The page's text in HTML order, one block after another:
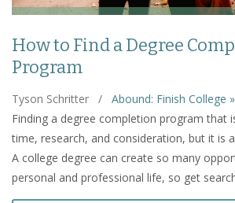
How to Find a Degree
Program
Tyson Schritter /
Abound: Finish College »
Finding a degree completion program that
time, research, and consideration, but it is
A college degree can create so many
personal and professional life, so get